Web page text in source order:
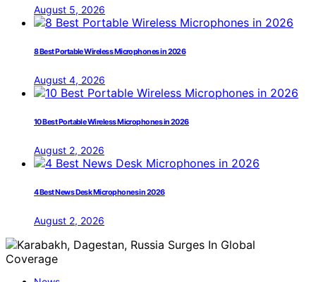
August 5, 2026
8 Best Portable Wireless Microphones in 2026
August 4, 2026
10 Best Portable Wireless Microphones in 2026
August 2, 2026
4 Best News Desk Microphones in 2026
August 2, 2026